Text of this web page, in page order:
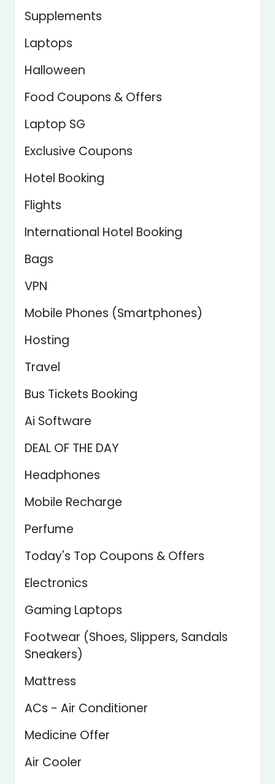
Supplements
Laptops
Halloween
Food Coupons & Offers
Laptop SG
Exclusive Coupons
Hotel Booking
Flights
International Hotel Booking
Bags
VPN
Mobile Phones (Smartphones)
Hosting
Travel
Bus Tickets Booking
Ai Software
DEAL OF THE DAY
Headphones
Mobile Recharge
Perfume
Today's Top Coupons & Offers
Electronics
Gaming Laptops
Footwear (Shoes, Slippers, Sandals
Sneakers)
Mattress
ACs - Air Conditioner
Medicine Offer
Air Cooler